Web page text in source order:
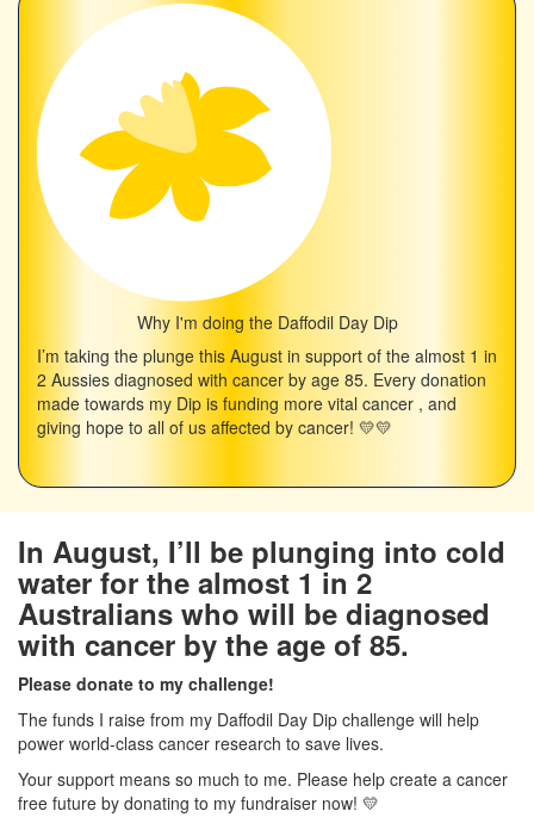
Why I'm doing the Daffodil Day Dip
I’m taking the plunge this August in support of the almost 1 in
2 Aussies diagnosed with cancer by age 85. Every donation
made towards my Dip is funding more vital cancer , and
giving hope to all of us affected by cancer! 💛💛
In August, I’ll be plunging into cold
water for the almost 1 in 2
Australians who will be diagnosed
with cancer by the age of 85.
Please donate to my challenge!
The funds I raise from my Daffodil Day Dip challenge will help
power world-class cancer research to save lives.
Your support means so much to me. Please help create a cancer
free future by donating to my fundraiser now! 💛